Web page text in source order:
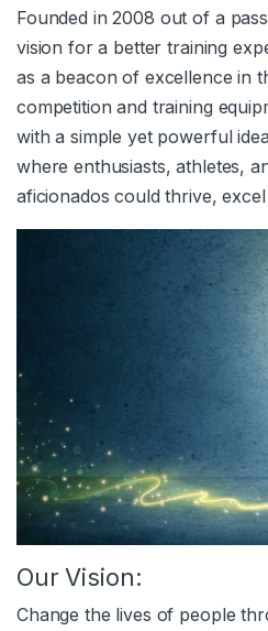
Founded in 2008 out of a
vision for a better training
as a beacon of excellence in
competition and training
with a simple yet powerful
where enthusiasts, athletes,
aficionados could thrive,
Our Vision:
Change the lives of people